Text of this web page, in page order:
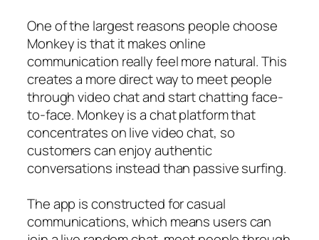
One of the largest reasons people choose
Monkey is that it makes online
communication really feel more natural. This
creates a more direct way to meet people
through video chat and start chatting face-
to-face. Monkey is a chat platform that
concentrates on live video chat, so
customers can enjoy authentic
conversations instead than passive surfing.
The app is constructed for casual
communications, which means users can